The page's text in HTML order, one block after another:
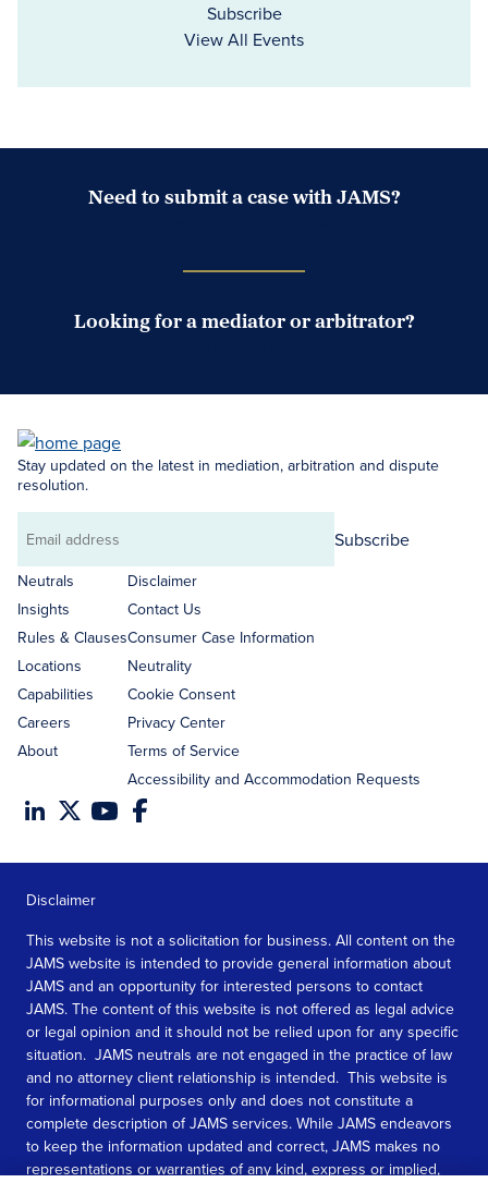
Subscribe
View All Events
Need to submit a case with JAMS?
Looking for a mediator or arbitrator?
Stay updated on the latest in mediation, arbitration and dispute
resolution.
Email
address
Subscribe
Neutrals
Insights
Rules & Clauses
Locations
Capabilities
Careers
About
Disclaimer
Contact Us
Consumer Case Information
Neutrality
Cookie Consent
Privacy Center
Terms of Service
Accessibility and Accommodation Requests
Disclaimer
This website is not a solicitation for business. All content on the
JAMS website is intended to provide general information about
JAMS and an opportunity for interested persons to contact
JAMS. The content of this website is not offered as legal advice
or legal opinion and it should not be relied upon for any specific
situation. JAMS neutrals are not engaged in the practice of law
and no attorney client relationship is intended. This website is
for informational purposes only and does not constitute a
complete description of JAMS services. While JAMS endeavors
to keep the information updated and correct, JAMS makes no
representations or warranties of any kind, express or implied,